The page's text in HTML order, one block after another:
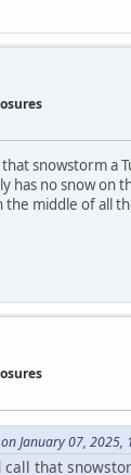
snowstorm a
has no snow on
middle of all
January 07, 2025,
that